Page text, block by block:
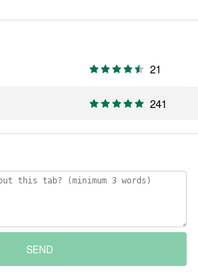
21
241
SEND